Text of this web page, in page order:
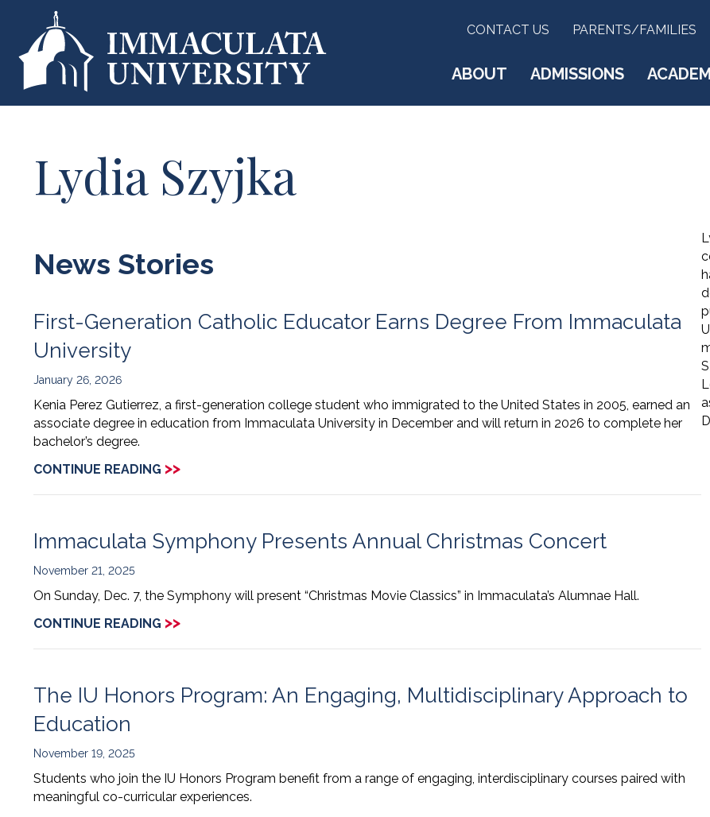
CONTACT US PARENTS/FAMILIES
ABOUT ADMISSIONS
Lydia Szyjka
News Stories
First-Generation Catholic Educator Earns Degree From Immaculata
University
January 26, 2026
Kenia Perez Gutierrez, a first-generation college student who immigrated to the United States in 2005, earned an
associate degree in education from Immaculata University in December and will return in 2026 to complete her
bachelor’s degree.
CONTINUE READING >>
Immaculata Symphony Presents Annual Christmas Concert
November 21, 2025
On Sunday, Dec. 7, the Symphony will present “Christmas Movie Classics” in Immaculata’s Alumnae Hall.
CONTINUE READING >>
The IU Honors Program: An Engaging, Multidisciplinary Approach to
Education
November 19, 2025
Students who join the IU Honors Program benefit from a range of engaging, interdisciplinary courses paired with
meaningful co-curricular experiences.